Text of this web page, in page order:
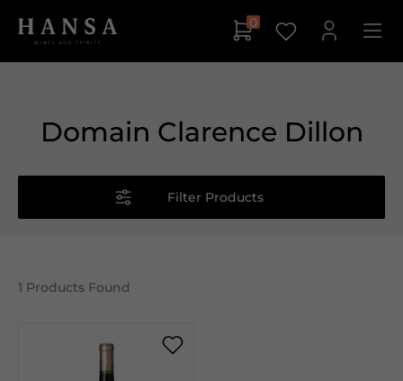
0
Domain Clarence Dillon
Filter Products
1 Products Found